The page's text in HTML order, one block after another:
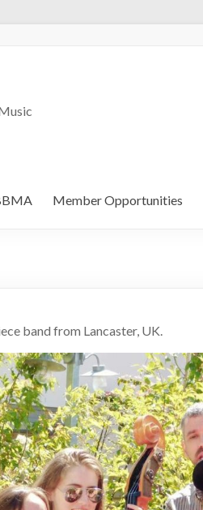
Member Opportunities
band from Lancaster, UK.